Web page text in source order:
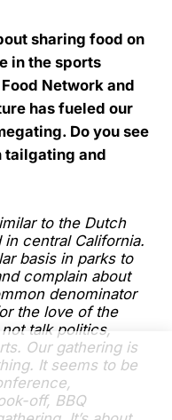
sharing food on
in the sports
Network and
has fueled our
Do you see
tailgating and
to the Dutch
in central California.
basis in parks to
complain about
denominator
the love of the
talk politics,
Our gathering is
It seems to be
off, BBQ